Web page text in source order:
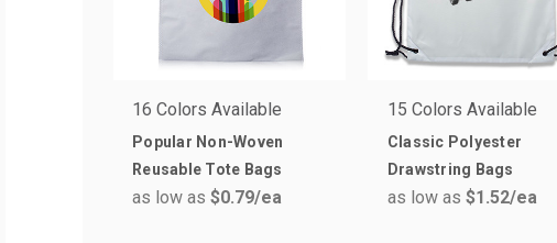
16 Colors Available
Popular Non-Woven
Reusable Tote Bags
as low as $0.79/ea
15 Colors Available
Classic Polyester
Drawstring Bags
as low as $1.52/ea